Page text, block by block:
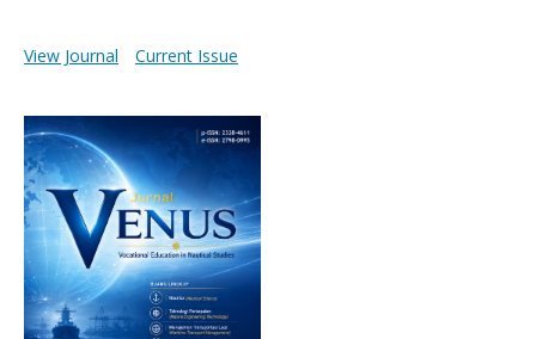
View Journal Current Issue